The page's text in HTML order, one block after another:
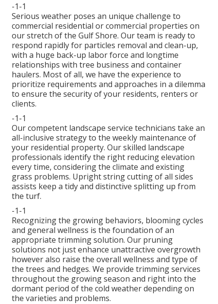
-1-1
Serious weather poses an unique challenge to
commercial residential or commercial properties on
our stretch of the Gulf Shore. Our team is ready to
respond rapidly for particles removal and clean-up,
with a huge back-up labor force and longtime
relationships with tree business and container
haulers. Most of all, we have the experience to
prioritize requirements and approaches in a dilemma
to ensure the security of your residents, renters or
clients.
-1-1
Our competent landscape service technicians take an
all-inclusive strategy to the weekly maintenance of
your residential property. Our skilled landscape
professionals identify the right reducing elevation
every time, considering the climate and existing
grass problems. Upright string cutting of all sides
assists keep a tidy and distinctive splitting up from
the turf.
-1-1
Recognizing the growing behaviors, blooming cycles
and general wellness is the foundation of an
appropriate trimming solution. Our pruning
solutions not just enhance unattractive overgrowth
however also raise the overall wellness and type of
the trees and hedges. We provide trimming services
throughout the growing season and right into the
dormant period of the cold weather depending on
the varieties and problems.